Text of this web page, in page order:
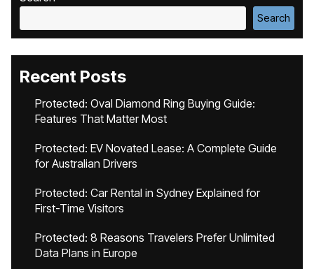
Search
Recent Posts
Protected: Oval Diamond Ring Buying Guide:
Features That Matter Most
Protected: EV Novated Lease: A Complete Guide
for Australian Drivers
Protected: Car Rental in Sydney Explained for
First-Time Visitors
Protected: 8 Reasons Travelers Prefer Unlimited
Data Plans in Europe